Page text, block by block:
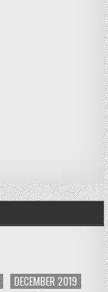
DECEMBER 2019